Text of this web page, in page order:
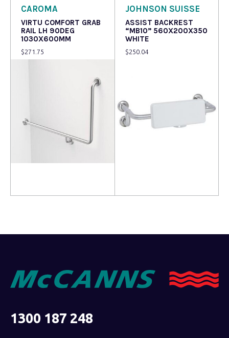
CAROMA
VIRTU COMFORT GRAB
RAIL LH 90DEG
1030X600MM
$271.75
JOHNSON SUISSE
ASSIST BACKREST
“MB10” 560X200X350
WHITE
$250.04
1300 187 248